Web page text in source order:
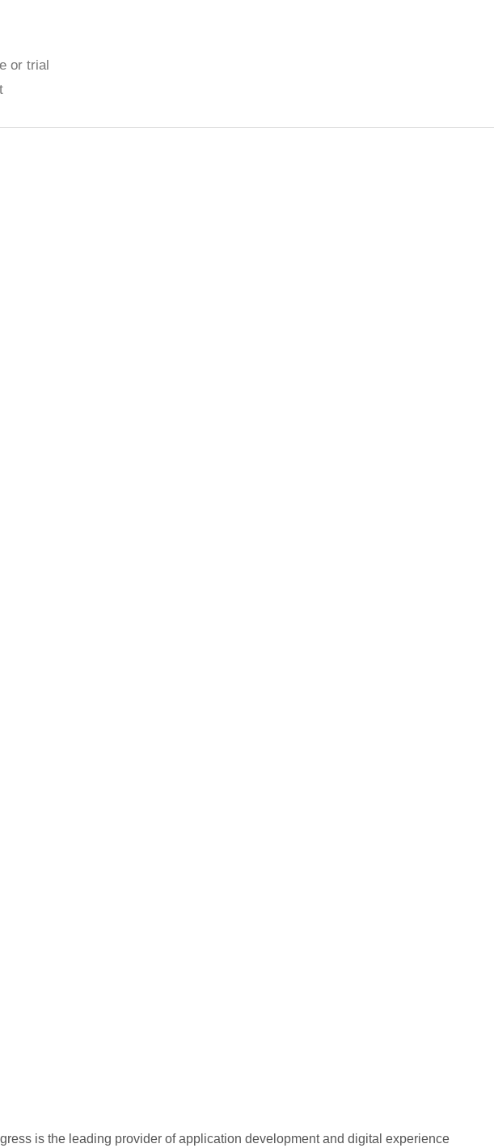
or trial
is the leading provider of application development and digital experience